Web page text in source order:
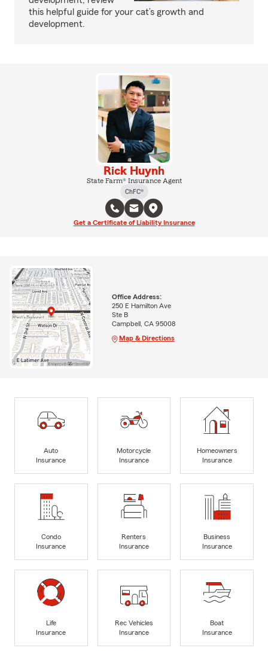
this helpful guide for your cat’s growth and
development.
Rick Huynh
State Farm® Insurance Agent
ChFC®
Get a Certificate of Liability Insurance
Office Address:
250 E Hamilton Ave
Ste B
Campbell, CA 95008
Map & Directions
Auto
Insurance
Motorcycle
Insurance
Homeowners
Insurance
Condo
Insurance
Renters
Insurance
Business
Insurance
Life
Insurance
Rec Vehicles
Insurance
Boat
Insurance